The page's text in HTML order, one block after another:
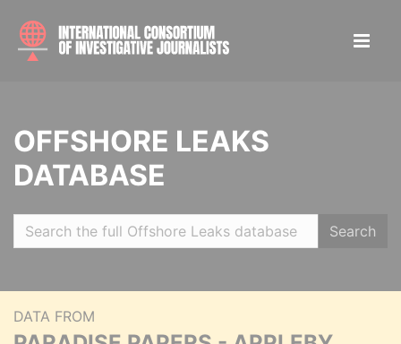
OFFSHORE LEAKS
DATABASE
Search
DATA FROM